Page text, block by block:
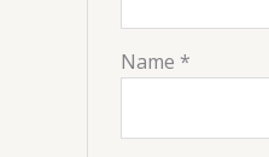
Name *